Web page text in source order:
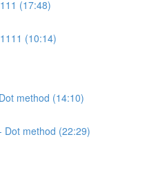
(17:48)
(10:14)
method (14:10)
Dot method (22:29)